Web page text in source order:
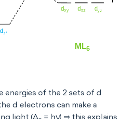
energies of the 2 sets of d
d electrons can make a
light (Δ
= hν) ⇒ this explains